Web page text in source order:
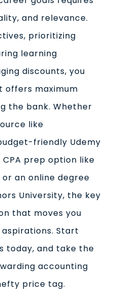
and relevance.
prioritizing
learning
discounts, you
offers maximum
the bank. Whether
like
friendly Udemy
prep option like
an online degree
University, the key
that moves you
Start
today, and take the
accounting
price tag.